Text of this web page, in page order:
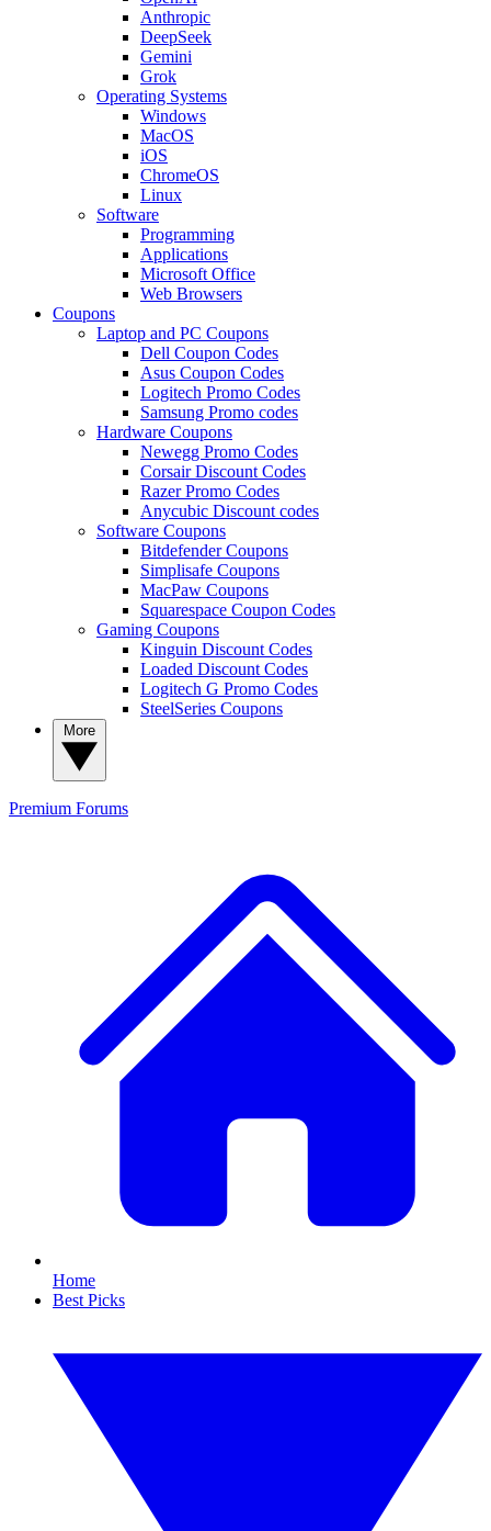
Anthropic
DeepSeek
Gemini
Grok
Operating Systems
Windows
MacOS
iOS
ChromeOS
Linux
Software
Programming
Applications
Microsoft Office
Web Browsers
Coupons
Laptop and PC Coupons
Dell Coupon Codes
Asus Coupon Codes
Logitech Promo Codes
Samsung Promo codes
Hardware Coupons
Newegg Promo Codes
Corsair Discount Codes
Razer Promo Codes
Anycubic Discount codes
Software Coupons
Bitdefender Coupons
Simplisafe Coupons
MacPaw Coupons
Squarespace Coupon Codes
Gaming Coupons
Kinguin Discount Codes
Loaded Discount Codes
Logitech G Promo Codes
SteelSeries Coupons
Premium Forums
Home
Best Picks